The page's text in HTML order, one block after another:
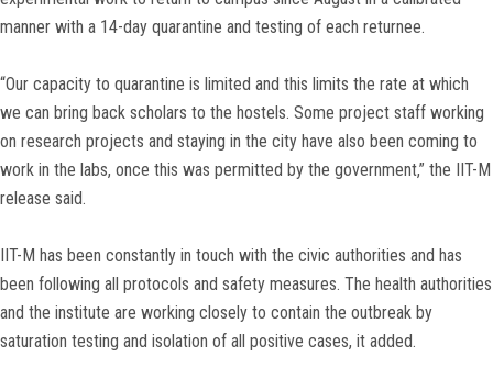
manner with a 14-day quarantine and testing of each returnee.
“Our capacity to quarantine is limited and this limits the rate at which
we can bring back scholars to the hostels. Some project staff working
on research projects and staying in the city have also been coming to
work in the labs, once this was permitted by the government,” the IIT-M
release said.
IIT-M has been constantly in touch with the civic authorities and has
been following all protocols and safety measures. The health authorities
and the institute are working closely to contain the outbreak by
saturation testing and isolation of all positive cases, it added.